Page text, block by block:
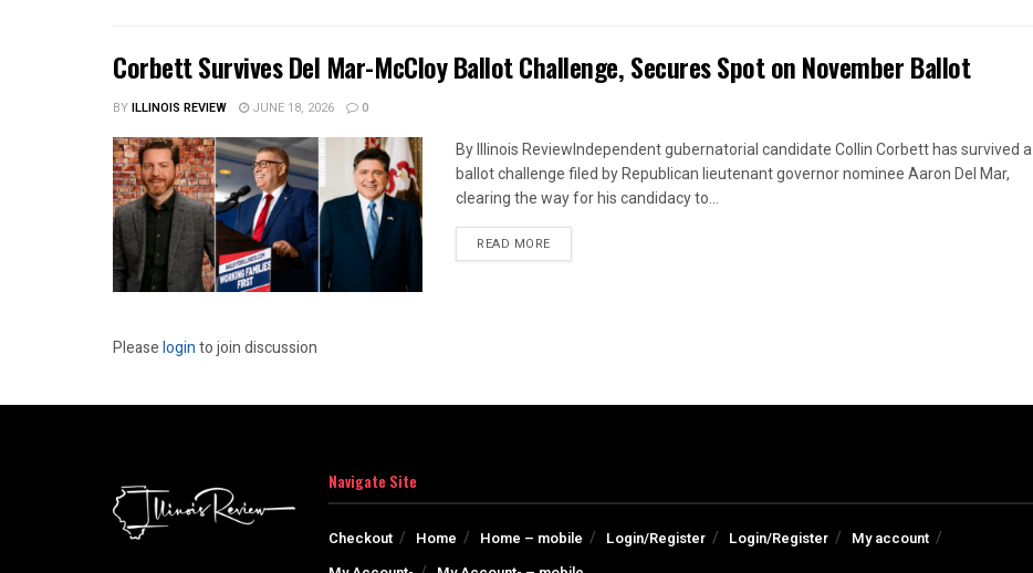
Corbett Survives Del Mar-McCloy Ballot Challenge, Secures Spot on November Ballot
BYILLINOIS REVIEW JUNE 18, 2026 0
By Illinois ReviewIndependent gubernatorial candidate Collin Corbett has survived a
ballot challenge filed by Republican lieutenant governor nominee Aaron Del Mar,
clearing the way for his candidacy to...
READ MOREDETAILS
Pleaseloginto join discussion
Navigate Site
Checkout Home Home – mobile Login/Register Login/Register
My account